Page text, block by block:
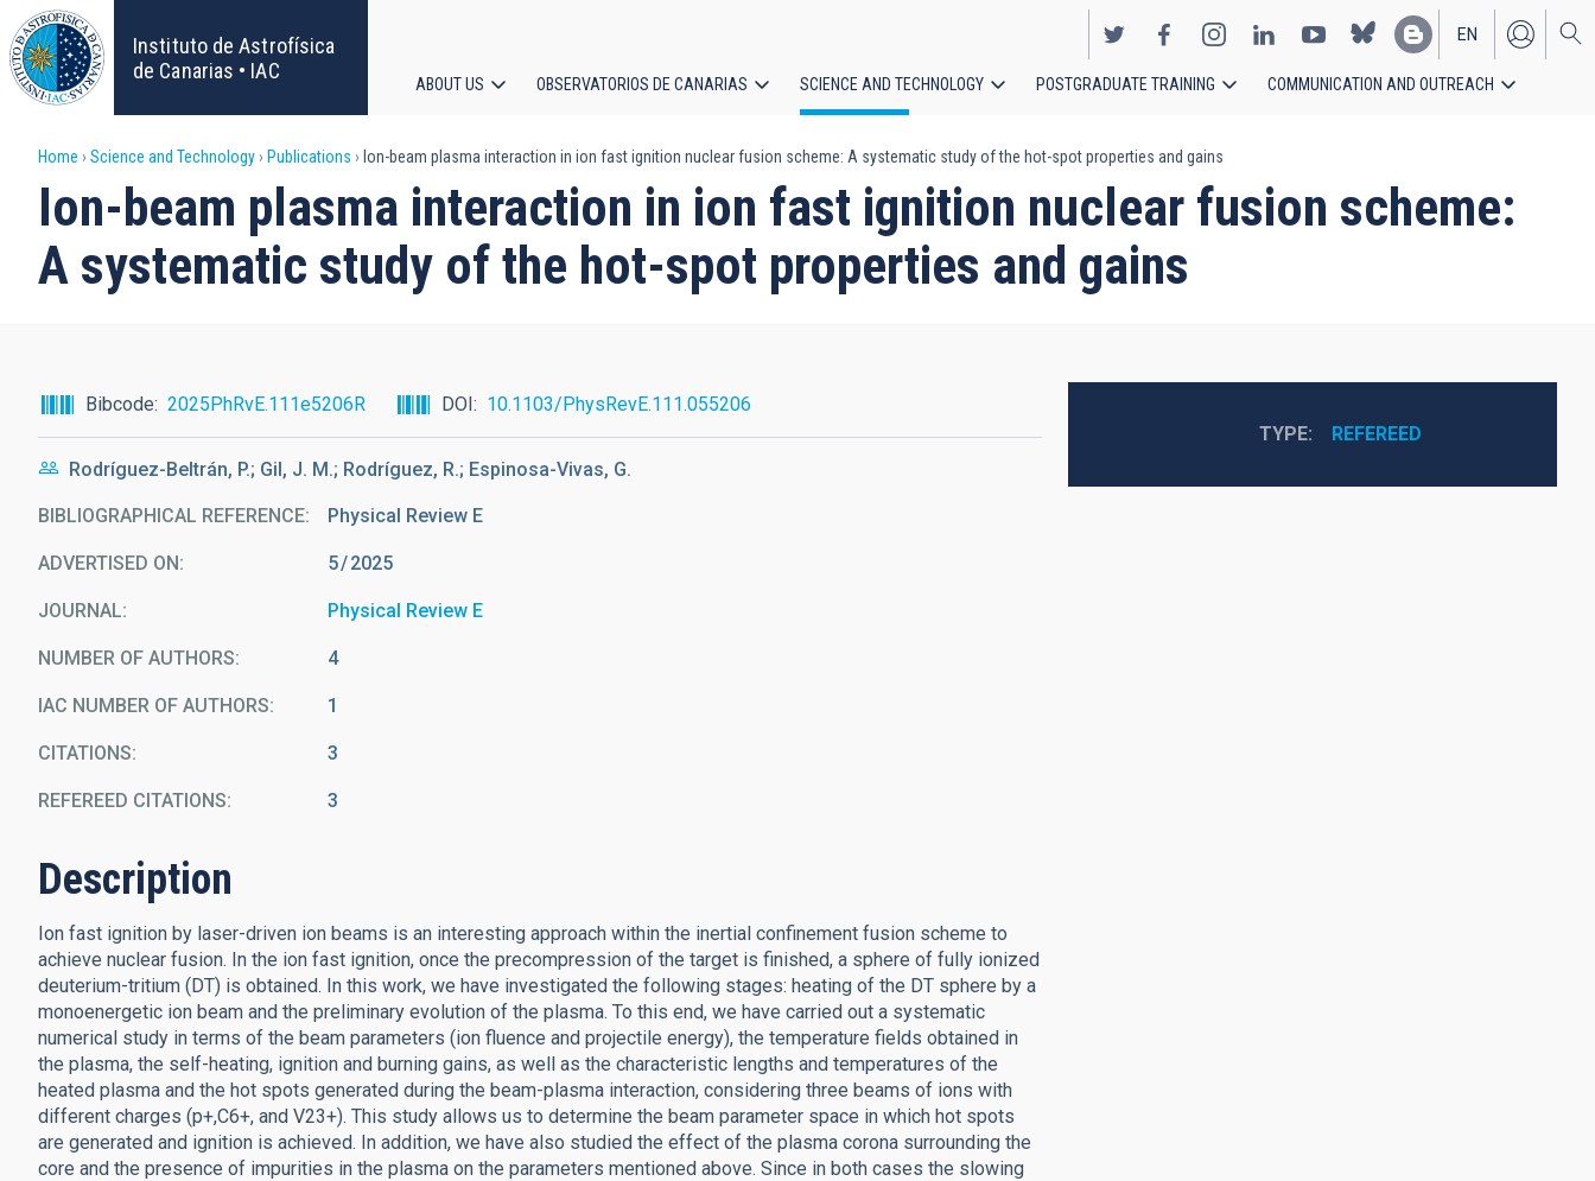
Skip
to
main
content
Instituto de Astrofísica
de Canarias • IAC
EN
ES
navigation
ABOUT US OBSERVATORIOS DE CANARIAS SCIENCE AND TECHNOLOGY POSTGRADUATE TRAINING COMMUNICATION AND OUTREACH
Breadcrumb
Home Science and Technology Publications Ion-beam plasma interaction in ion fast ignition nuclear fusion scheme: A systematic study of the hot-spot properties and gains
Ion-beam plasma interaction in ion fast ignition nuclear fusion scheme:
A systematic study of the hot-spot properties and gains
Bibcode 2025PhRvE.111e5206R DOI 10.1103/PhysRevE.111.055206
Rodríguez-Beltrán, P.; Gil, J. M.; Rodríguez, R.; Espinosa-Vivas, G.
BIBLIOGRAPHICAL REFERENCE Physical Review E
ADVERTISED ON: 5 2025
JOURNAL Physical Review E
NUMBER OF AUTHORS 4
IAC NUMBER OF AUTHORS 1
CITATIONS 3
REFEREED CITATIONS 3
Description
Ion fast ignition by laser-driven ion beams is an interesting approach within the inertial confinement fusion scheme to
achieve nuclear fusion. In the ion fast ignition, once the precompression of the target is finished, a sphere of fully ionized
deuterium-tritium (DT) is obtained. In this work, we have investigated the following stages: heating of the DT sphere by a
monoenergetic ion beam and the preliminary evolution of the plasma. To this end, we have carried out a systematic
numerical study in terms of the beam parameters (ion fluence and projectile energy), the temperature fields obtained in
the plasma, the self-heating, ignition and burning gains, as well as the characteristic lengths and temperatures of the
heated plasma and the hot spots generated during the beam-plasma interaction, considering three beams of ions with
different charges (p+,C6+, and V23+). This study allows us to determine the beam parameter space in which hot spots
are generated and ignition is achieved. In addition, we have also studied the effect of the plasma corona surrounding the
core and the presence of impurities in the plasma on the parameters mentioned above. Since in both cases the slowing
TYPE REFEREED